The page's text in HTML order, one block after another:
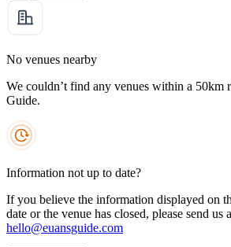
No venues nearby
We couldn’t find any venues within a 50km
Guide.
Information not up to date?
If you believe the information displayed on
date or the venue has closed, please send us
hello@euansguide.com